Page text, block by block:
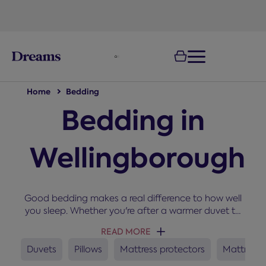
Home Bedding
Bedding in
Wellingborough
Good bedding makes a real difference to how well
you sleep. Whether you're after a warmer duvet to
mattress protector to keep your bed fresh, you'll
find everything you need here for a cosy and
READ MORE
Duvets Pillows Mattress protectors Mattress